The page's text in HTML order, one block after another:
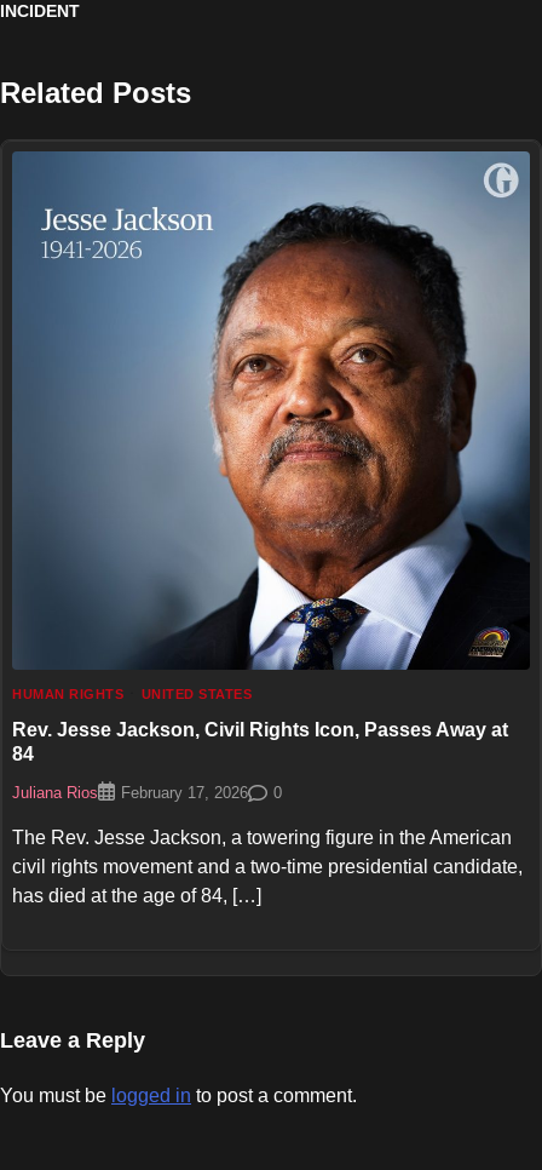
INCIDENT
Related Posts
HUMAN RIGHTS UNITED STATES
Rev. Jesse Jackson, Civil Rights Icon, Passes Away at
84
Juliana Rios February 17, 2026 0
The Rev. Jesse Jackson, a towering figure in the American
civil rights movement and a two-time presidential candidate,
has died at the age of 84, […]
Leave a Reply
You must be logged in to post a comment.